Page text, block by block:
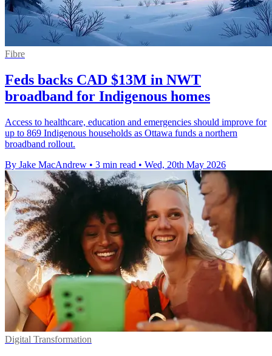
Fibre
Feds backs CAD $13M in NWT
broadband for Indigenous homes
Access to healthcare, education and emergencies should improve for
up to 869 Indigenous households as Ottawa funds a northern
broadband rollout.
By Jake MacAndrew • 3 min read • Wed, 20th May 2026
Digital Transformation